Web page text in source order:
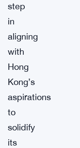
step
in
aligning
with
Hong
Kong’s
aspirations
to
solidify
its